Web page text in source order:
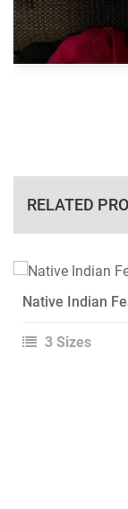
RELATED
Native Indian
3 Sizes